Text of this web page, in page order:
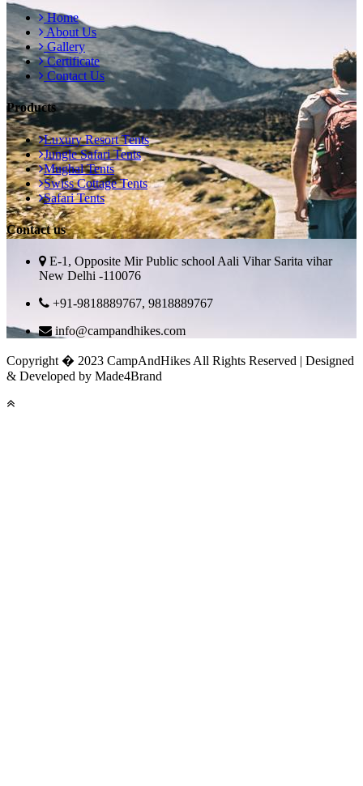
Home
About Us
Gallery
Certificate
Contact Us
Products
Luxury Resort Tents
Jungle Safari Tents
Mughal Tents
Swiss Cottage Tents
Safari Tents
Contact us
E-1, Opposite Mir Public school Aali Vihar Sarita vihar
New Delhi -110076
+91-9818889767, 9818889767
info@campandhikes.com
Copyright � 2023 CampAndHikes All Rights Reserved | Designed
& Developed by Made4Brand